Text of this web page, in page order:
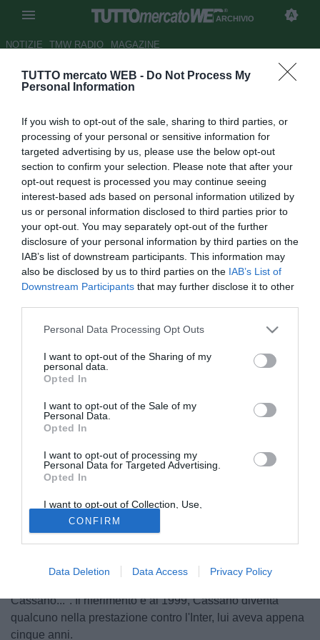
TUTTO mercato WEB - Do Not Process My
Personal Information
If you wish to opt-out of the sale, sharing to third parties, or
processing of your personal or sensitive information for
targeted advertising by us, please use the below opt-out
section to confirm your selection. Please note that after your
opt-out request is processed you may continue seeing
interest-based ads based on personal information utilized by
us or personal information disclosed to third parties prior to
your opt-out. You may separately opt-out of the further
disclosure of your personal information by third parties on the
IAB’s list of downstream participants. This information may
also be disclosed by us to third parties on the IAB’s List of
Downstream Participants that may further disclose it to other
Personal Data Processing Opt Outs
I want to opt-out of the Sharing of my
personal data.
Opted In
I want to opt-out of the Sale of my
Personal Data.
Opted In
I want to opt-out of processing my
Personal Data for Targeted Advertising.
Opted In
I want to opt-out of Collection, Use,
Retention, Sale, and/or Sharing of my
Personal Data that Is Unrelated with the
Purposes for which it was collected.
Opted Out
CONFIRM
Data Deletion Data Access Privacy Policy
ARCHIVIO
NOTIZIE TMW RADIO MAGAZINE
Bari, Di Noia: "Biancorosso da
Autore Gianluca Losco
28.08.2015 10:32
vedi letture
© foto di Federico Gaetano
Recentemente ha rinnovato fino al 2018. Adesso per
Giovanni Di Noiala speranza è quella di esordire in Serie
B con il Bari. Lui ha otto anni era già in biancorosso: "Ho
all'edizione pugliese de La Gazzetta dello Sport - Adesso
Cassano...". Il riferimento è al 1999, Cassano diventa
qualcuno nella prestazione contro l'Inter, lui aveva appena
cinque anni.